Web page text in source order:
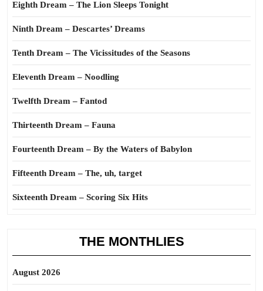
Eighth Dream – The Lion Sleeps Tonight
Ninth Dream – Descartes’ Dreams
Tenth Dream – The Vicissitudes of the Seasons
Eleventh Dream – Noodling
Twelfth Dream – Fantod
Thirteenth Dream – Fauna
Fourteenth Dream – By the Waters of Babylon
Fifteenth Dream – The, uh, target
Sixteenth Dream – Scoring Six Hits
THE MONTHLIES
August 2026